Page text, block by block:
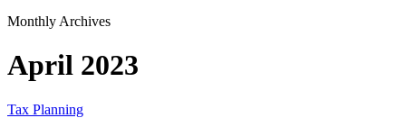
Monthly Archives
April 2023
Tax Planning